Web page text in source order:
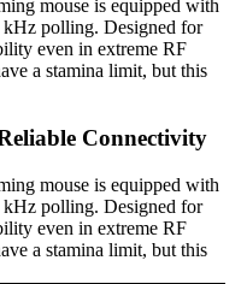
mouse is equipped with
polling. Designed for
even in extreme RF
a stamina limit, but this
Connectivity
mouse is equipped with
polling. Designed for
even in extreme RF
a stamina limit, but this